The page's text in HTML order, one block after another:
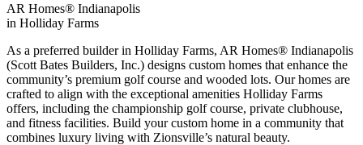
AR Homes® Indianapolis
in Holliday Farms
As a preferred builder in Holliday Farms, AR Homes® Indianapolis
(Scott Bates Builders, Inc.) designs custom homes that enhance the
community’s premium golf course and wooded lots. Our homes are
crafted to align with the exceptional amenities Holliday Farms
offers, including the championship golf course, private clubhouse,
and fitness facilities. Build your custom home in a community that
combines luxury living with Zionsville’s natural beauty.